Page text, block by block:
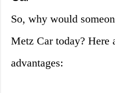
So, why would
Metz Car today? Here
advantages: